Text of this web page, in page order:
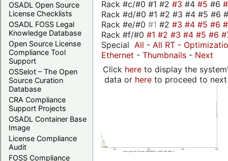
OSADL Open Source
License Checklists
OSADL FOSS Legal
Knowledge Database
Open Source License
Compliance Tool
Support
OSSelot – The Open
Source Curation
Database
CRA Compliance
Support Projects
OSADL Container Base
Image
License Compliance
Audit
FOSS Compliance
Rack #c/#0 #1 #2 #3 #4 #5 #6
Rack #d/#0 #1 #2 #3 #4 #5 #6
Rack #e/#0 #1 #2 #3 #4 #5 #6
Rack #f/#0 #1 #2 #3 #4 #5 #6
Special All - All RT -
Ethernet - Thumbnails - Next
Click hereto display the
data or hereto proceed to next